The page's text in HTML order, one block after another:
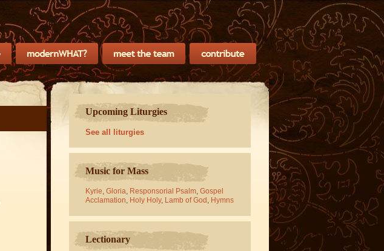
Upcoming Liturgies
See all liturgies
Music for Mass
Kyrie, Gloria, Responsorial Psalm, Gospel
Acclamation, Holy Holy, Lamb of God , Hymns
Lectionary